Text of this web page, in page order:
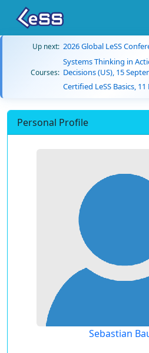
Up next: 2026 Global LeSS
Courses:
Systems Thinking in
Decisions (US), 15
Certified LeSS Basics,
Personal Profile
Sebastian